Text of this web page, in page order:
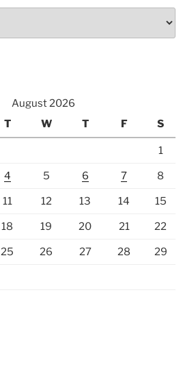
August 2026
T W T F S
1
4 5 6 7 8
11 12 13 14 15
18 19 20 21 22
25 26 27 28 29